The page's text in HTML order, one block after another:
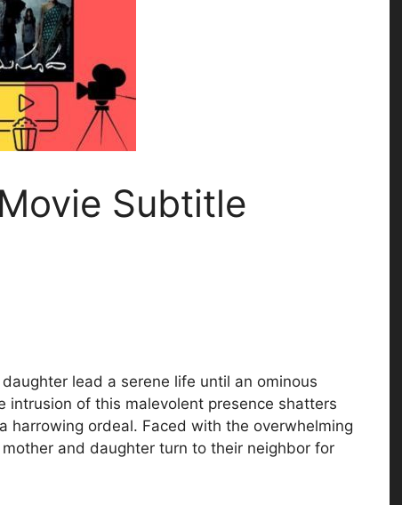
Subtitle
lead a serene life until an ominous
of this malevolent presence shatters
harrowing ordeal. Faced with the overwhelming
and daughter turn to their neighbor for